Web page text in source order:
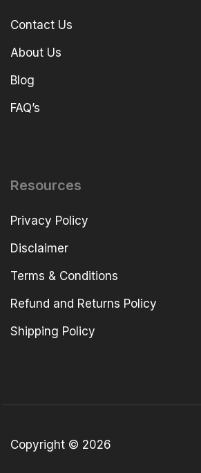
Contact Us
About Us
Blog
FAQ’s
Resources
Privacy Policy
Disclaimer
Terms & Conditions
Refund and Returns Policy
Shipping Policy
Copyright © 2026